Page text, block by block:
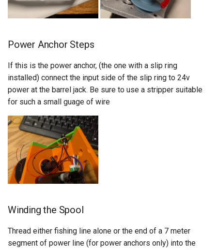
Power Anchor Steps
If this is the power anchor, (the one with a slip ring
installed) connect the input side of the slip ring to 24v
power at the barrel jack. Be sure to use a stripper suitable
for such a small guage of wire
Winding the Spool
Thread either fishing line alone or the end of a 7 meter
segment of power line (for power anchors only) into the